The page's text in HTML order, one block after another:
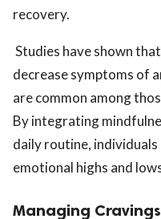
recovery.
Studies have shown
decrease symptoms of
are common among
By integrating
daily routine,
emotional highs and
Managing